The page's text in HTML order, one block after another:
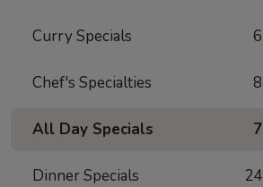
Curry Specials 6
Chef's Specialties 8
All Day Specials 7
Dinner Specials 24